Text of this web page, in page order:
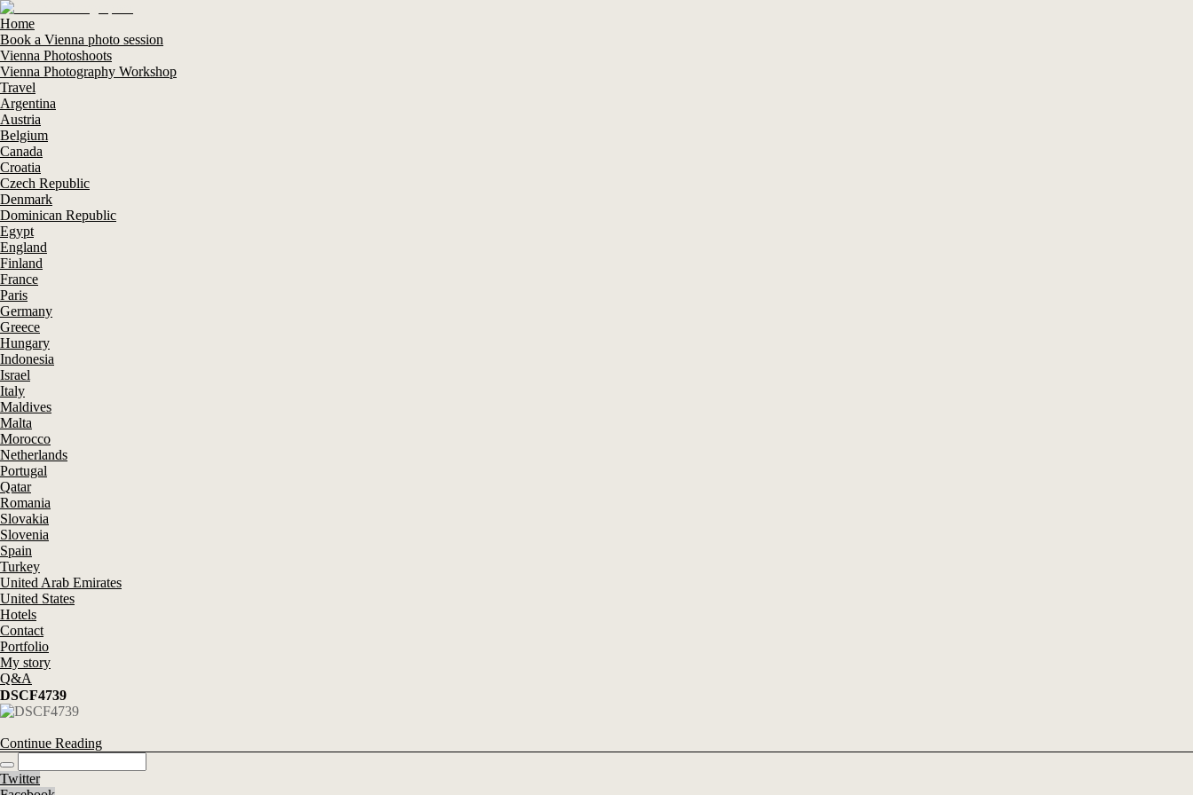
Home
Book a Vienna photo session
Vienna Photoshoots
Vienna Photography Workshop
Travel
Argentina
Austria
Belgium
Canada
Croatia
Czech Republic
Denmark
Dominican Republic
Egypt
England
Finland
France
Paris
Germany
Greece
Hungary
Indonesia
Israel
Italy
Maldives
Malta
Morocco
Netherlands
Portugal
Qatar
Romania
Slovakia
Slovenia
Spain
Turkey
United Arab Emirates
United States
Hotels
Contact
Portfolio
My story
Q&A
DSCF4739
Continue Reading
Twitter